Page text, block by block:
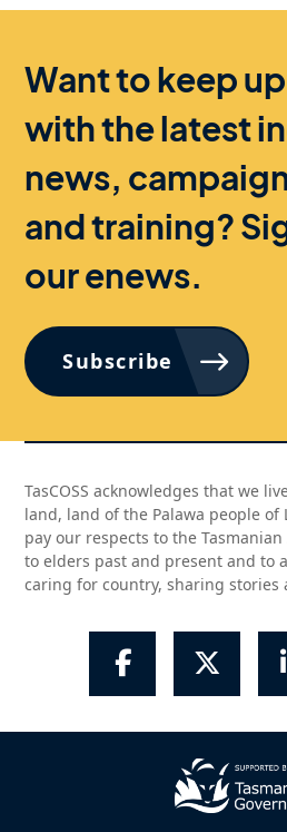
Want to keep
with the latest
news,
and training?
our enews.
Subscribe
TasCOSS acknowledges that we
land, land of the Palawa people of
pay our respects to the
to elders past and present and to
caring for country, sharing
Facebook Twitter